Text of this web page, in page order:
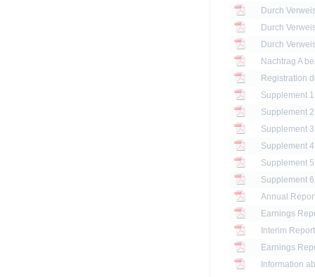
Registration
Annual
Earnings
Interim
Earnings
Information